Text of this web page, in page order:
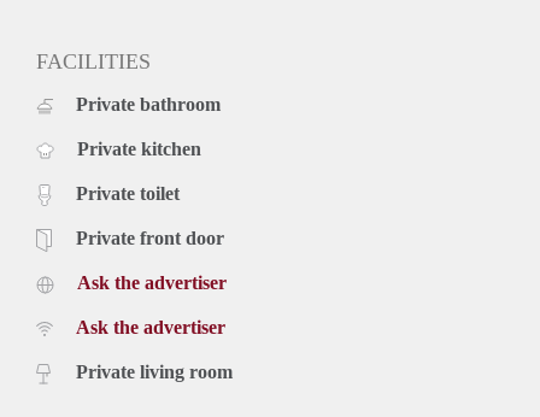
FACILITIES
Private bathroom
Private kitchen
Private toilet
Private front door
Ask the advertiser
Ask the advertiser
Private living room